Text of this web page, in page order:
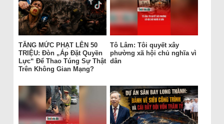
TĂNG MỨC PHẠT LÊN 50
TRIỆU: Đòn „Áp Đặt Quyền
Lực“ Để Thao Túng Sự Thật
Trên Không Gian Mạng?
Tô Lâm: Tôi quyết xây
phường xã hội chủ nghĩa vì
dân